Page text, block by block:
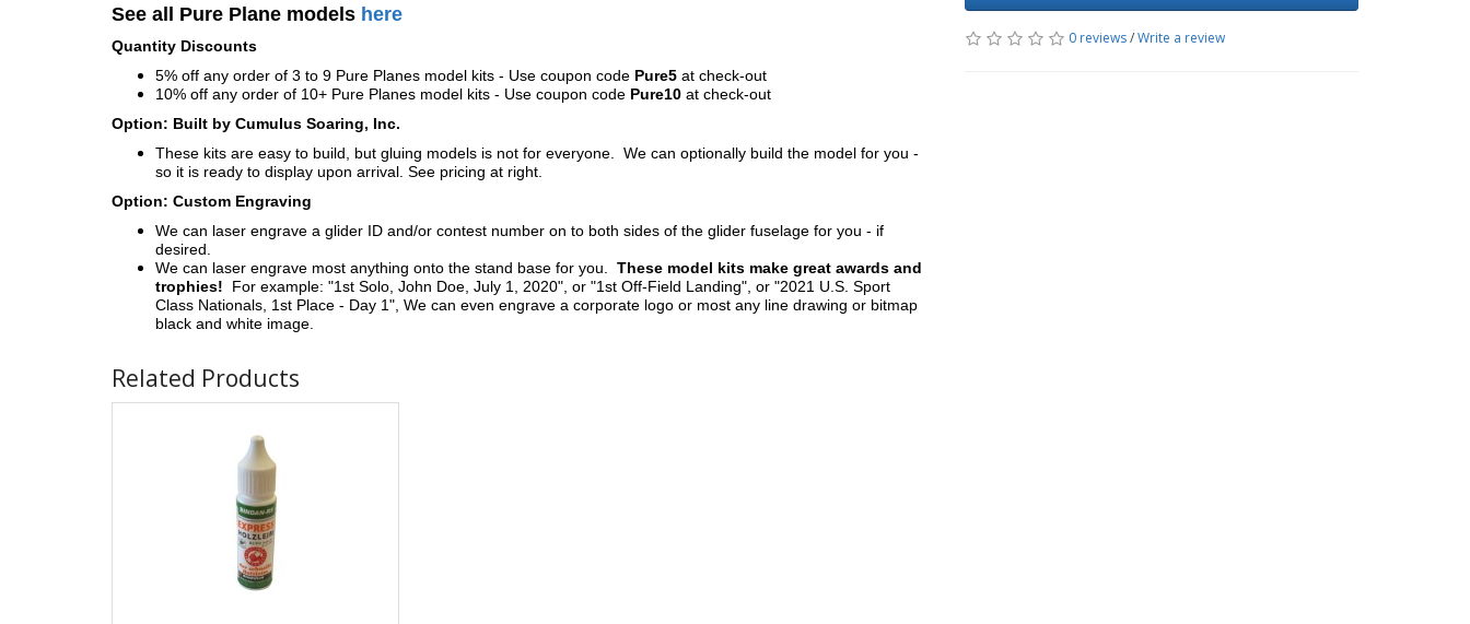
See all Pure Plane models here
Quantity Discounts
5% off any order of 3 to 9 Pure Planes model kits - Use coupon code Pure5 at check-out
10% off any order of 10+ Pure Planes model kits - Use coupon code Pure10 at check-out
Option: Built by Cumulus Soaring, Inc.
These kits are easy to build, but gluing models is not for everyone. We can optionally build the model for you -
so it is ready to display upon arrival. See pricing at right.
Option: Custom Engraving
We can laser engrave a glider ID and/or contest number on to both sides of the glider fuselage for you - if
desired.
We can laser engrave most anything onto the stand base for you. These model kits make great awards and
trophies! For example: "1st Solo, John Doe, July 1, 2020", or "1st Off-Field Landing", or "2021 U.S. Sport
Class Nationals, 1st Place - Day 1", We can even engrave a corporate logo or most any line drawing or bitmap
black and white image.
0 reviews/Write a review
Related Products